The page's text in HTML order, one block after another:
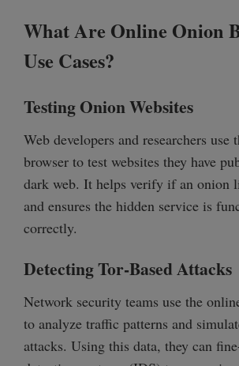
What Are Online Onion
Use Cases?
Testing Onion Websites
Web developers and researchers use
browser to test websites they have
dark web. It helps verify if an onion
and ensures the hidden service is
correctly.
Detecting Tor-Based Attacks
Network security teams use the
to analyze traffic patterns and
attacks. Using this data, they can